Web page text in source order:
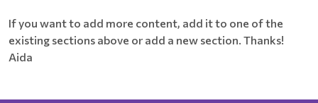
If you want to add more content, add it to one of the
existing sections above or add a new section. Thanks!
Aida